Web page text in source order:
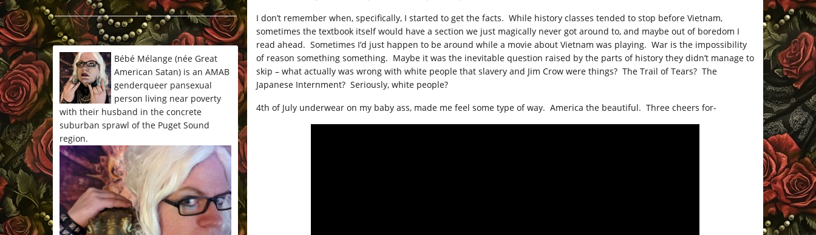
*/
Bébé Mélange (née Great
American Satan) is an AMAB
genderqueer pansexual
person living near poverty
with their husband in the concrete
suburban sprawl of the Puget Sound
region.
I don’t remember when, specifically, I started to get the facts. While history classes tended to stop before Vietnam,
sometimes the textbook itself would have a section we just magically never got around to, and maybe out of boredom I
read ahead. Sometimes I’d just happen to be around while a movie about Vietnam was playing. War is the impossibility
of reason something something. Maybe it was the inevitable question raised by the parts of history they didn’t manage to
skip – what actually was wrong with white people that slavery and Jim Crow were things? The Trail of Tears? The
Japanese Internment? Seriously, white people?
4th of July underwear on my baby ass, made me feel some type of way. America the beautiful. Three cheers for-